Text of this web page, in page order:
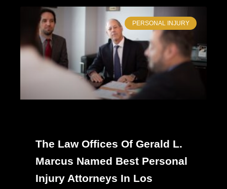
PERSONAL INJURY
The Law Offices Of Gerald L.
Marcus Named Best Personal
Injury Attorneys In Los